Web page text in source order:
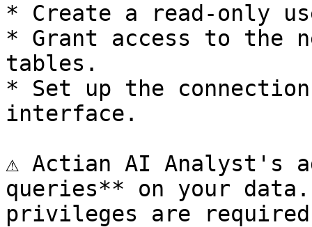
* Create a read-only
* Grant access to the
tables.
* Set up the
interface.
⚠️ Actian AI Analyst's
queries** on your
privileges are